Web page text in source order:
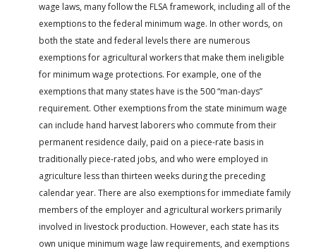
wage laws, many follow the FLSA framework, including all of the
exemptions to the federal minimum wage. In other words, on
both the state and federal levels there are numerous
exemptions for agricultural workers that make them ineligible
for minimum wage protections. For example, one of the
exemptions that many states have is the 500 “man-days”
requirement. Other exemptions from the state minimum wage
can include hand harvest laborers who commute from their
permanent residence daily, paid on a piece-rate basis in
traditionally piece-rated jobs, and who were employed in
agriculture less than thirteen weeks during the preceding
calendar year. There are also exemptions for immediate family
members of the employer and agricultural workers primarily
involved in livestock production. However, each state has its
own unique minimum wage law requirements, and exemptions